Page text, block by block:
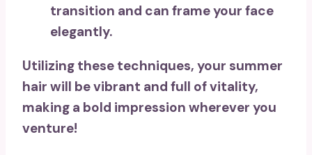
transition and can frame your face
elegantly.
Utilizing these techniques, your summer
hair will bevibrant and full of vitality,
making a bold impression wherever you
venture!